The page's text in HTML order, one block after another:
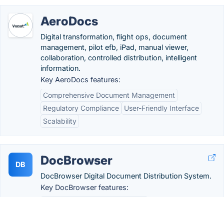
AeroDocs
Digital transformation, flight ops, document
management, pilot efb, iPad, manual viewer,
collaboration, controlled distribution, intelligent
information.
Key AeroDocs features:
Comprehensive Document Management
Regulatory Compliance
User-Friendly Interface
Scalability
DB DocBrowser
DocBrowser Digital Document Distribution System.
Key DocBrowser features: